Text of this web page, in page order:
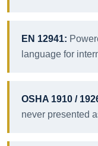
EN 12941:
language for
OSHA 1910 /
never presented